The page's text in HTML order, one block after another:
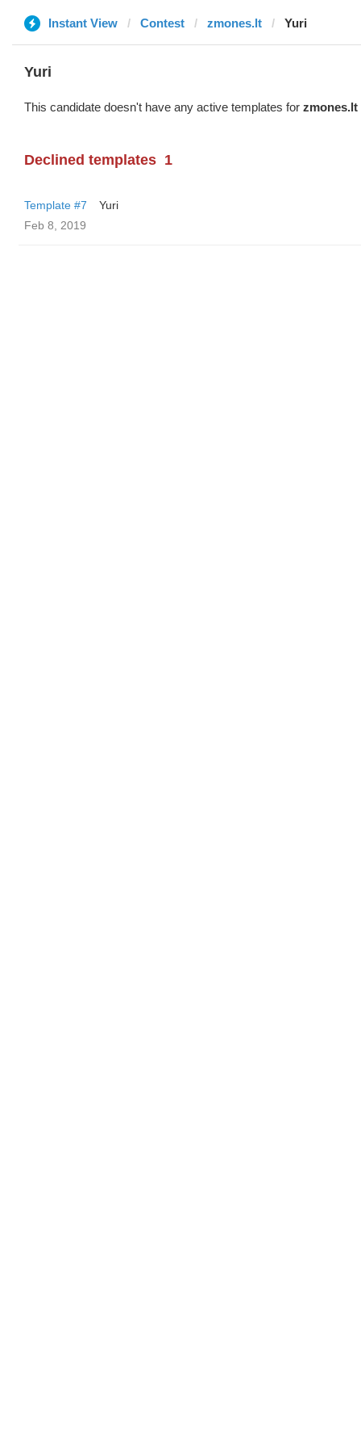
Instant View Contest zmones.lt Yuri
Yuri
This candidate doesn't have any active templates for zmones.lt
Declined templates 1
Template #7
Yuri
Feb 8, 2019